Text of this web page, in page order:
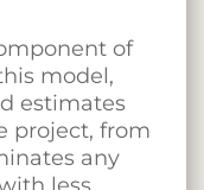
of
model,
estimates
project, from
any